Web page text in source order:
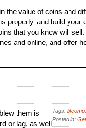
the value of coins and
properly, and build your
that you know will sell.
and online, and offer
Tags: bfcomo
Posted in:
them is
or lag, as well